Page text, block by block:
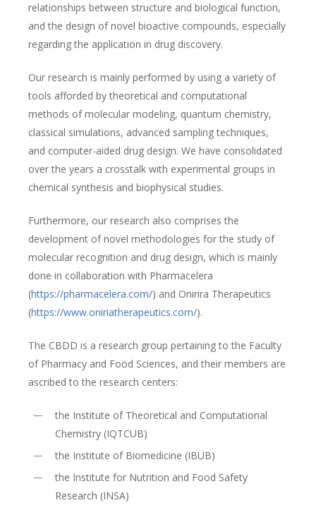
relationships between structure and biological function,
and the design of novel bioactive compounds, especially
regarding the application in drug discovery.
Our research is mainly performed by using a variety of
tools afforded by theoretical and computational
methods of molecular modeling, quantum chemistry,
classical simulations, advanced sampling techniques,
and computer-aided drug design. We have consolidated
over the years a crosstalk with experimental groups in
chemical synthesis and biophysical studies.
Furthermore, our research also comprises the
development of novel methodologies for the study of
molecular recognition and drug design, which is mainly
done in collaboration with Pharmacelera
(https://pharmacelera.com/) and Onirira Therapeutics
(https://www.oniriatherapeutics.com/).
The CBDD is a research group pertaining to the Faculty
of Pharmacy and Food Sciences, and their members are
ascribed to the research centers:
the Institute of Theoretical and Computational
Chemistry (IQTCUB)
the Institute of Biomedicine (IBUB)
the Institute for Nutrition and Food Safety
Research (INSA)